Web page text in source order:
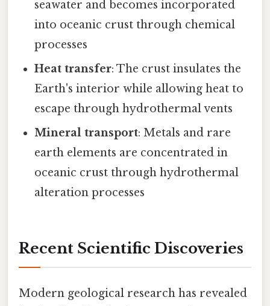
seawater and becomes incorporated
into oceanic crust through chemical
processes
Heat transfer: The crust insulates the
Earth's interior while allowing heat to
escape through hydrothermal vents
Mineral transport: Metals and rare
earth elements are concentrated in
oceanic crust through hydrothermal
alteration processes
Recent Scientific Discoveries
Modern geological research has revealed